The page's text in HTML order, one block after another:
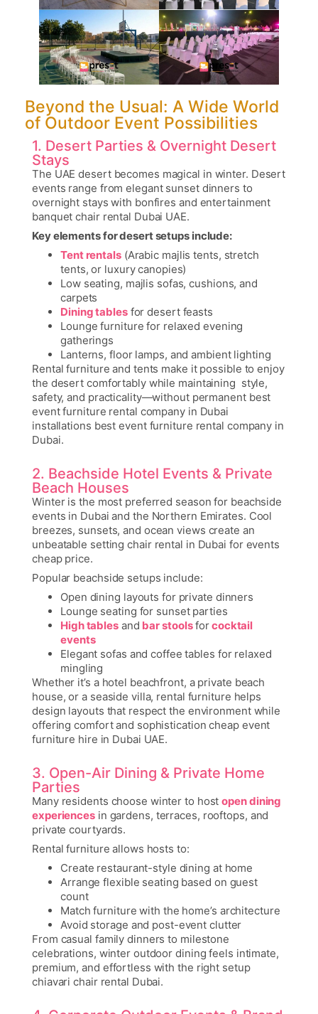
Beyond the Usual: A Wide World
of Outdoor Event Possibilities
1. Desert Parties & Overnight Desert
Stays
The UAE desert becomes magical in winter. Desert
events range from elegant sunset dinners to
overnight stays with bonfires and entertainment
banquet chair rental Dubai UAE.
Key elements for desert setups include:
Tent rentals(Arabic majlis tents, stretch
tents, or luxury canopies)
Low seating, majlis sofas, cushions, and
carpets
Dining tablesfor desert feasts
Lounge furniture for relaxed evening
gatherings
Lanterns, floor lamps, and ambient lighting
Rental furniture and tents make it possible to enjoy
the desert comfortably while maintaining style,
safety, and practicality—without permanent best
event furniture rental company in Dubai
installations best event furniture rental company in
Dubai.
2. Beachside Hotel Events & Private
Beach Houses
Winter is the most preferred season for beachside
events in Dubai and the Northern Emirates. Cool
breezes, sunsets, and ocean views create an
unbeatable settingchair rental in Dubai for events
cheap price.
Popular beachside setups include:
Open dining layouts for private dinners
Lounge seating for sunset parties
High tables and bar stoolsforcocktail
events
Elegant sofas and coffee tables for relaxed
mingling
Whether it’s a hotel beachfront, a private beach
house, or a seaside villa, rental furniture helps
design layouts that respect the environment while
offering comfort and sophisticationcheap event
furniture hire in Dubai UAE.
3. Open-Air Dining & Private Home
Parties
Many residents choose winter to hostopen dining
experiencesin gardens, terraces, rooftops, and
private courtyards.
Rental furniture allows hosts to:
Create restaurant-style dining at home
Arrange flexible seating based on guest
count
Match furniture with the home’s architecture
Avoid storage and post-event clutter
From casual family dinners to milestone
celebrations, winter outdoor dining feels intimate,
premium, and effortless with the right setup
chiavari chair rental Dubai.